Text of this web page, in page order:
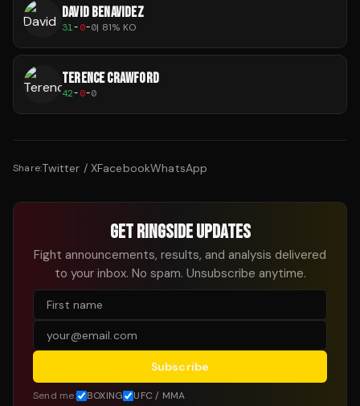
DAVID BENAVIDEZ
31-0-0| 81% KO
TERENCE CRAWFORD
42-0-0
Share:Twitter / XFacebookWhatsApp
GET RINGSIDE UPDATES
Fight announcements, results, and analysis delivered
to your inbox. No spam. Unsubscribe anytime.
Subscribe
Send me: BOXING UFC / MMA